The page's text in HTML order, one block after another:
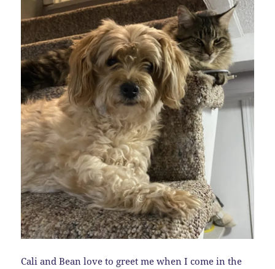
Cali and Bean love to greet me when I come in the